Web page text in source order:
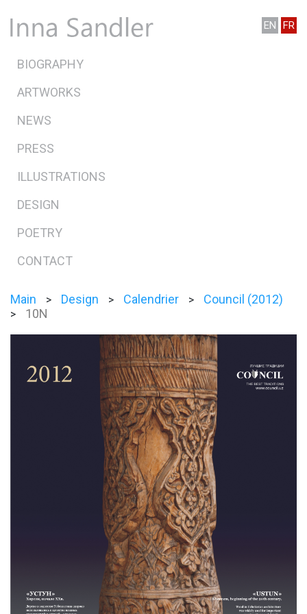
EN FR
BIOGRAPHY
ARTWORKS
NEWS
PRESS
ILLUSTRATIONS
DESIGN
POETRY
CONTACT
Main > Design > Calendrier > Council (2012)
> 10N